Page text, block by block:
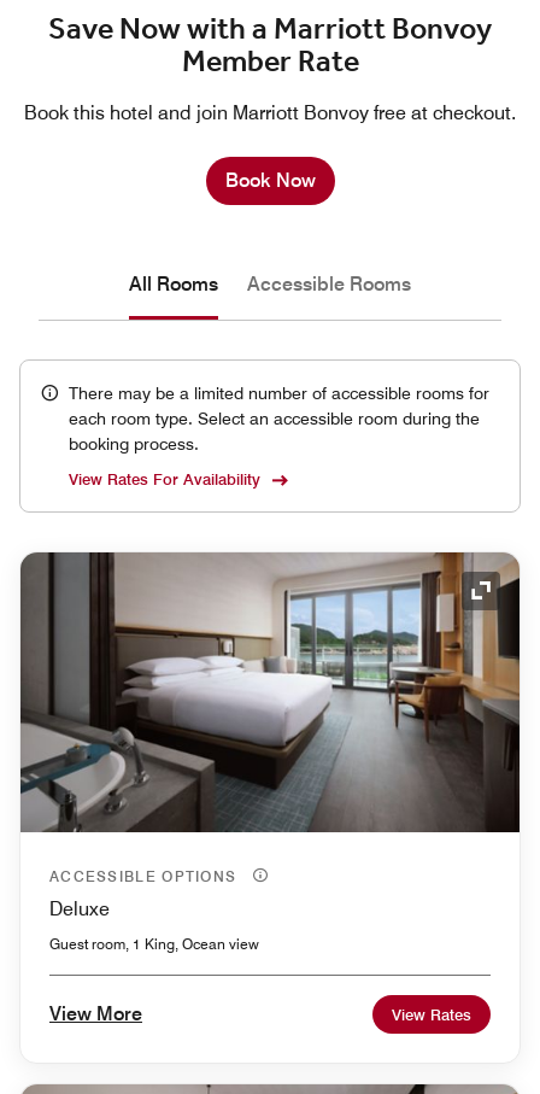
Save Now with a Marriott Bonvoy
Member Rate
Book this hotel and join Marriott Bonvoy free at checkout.
Book Now
All Rooms Accessible Rooms
There may be a limited number of accessible rooms for
each room type. Select an accessible room during the
booking process.
View Rates For Availability
ACCESSIBLE OPTIONS
Deluxe
Guest room, 1 King, Ocean view
View More View Rates